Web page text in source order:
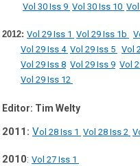
Vol 30 Iss 9 Vol 30 Iss 10
2012: Vol 29 Iss 1 Vol 29 Iss 1b
Vol 29 Iss 4 Vol 29 Iss 5 Vol
Vol 29 Iss 8 Vol 29 Iss 9 Vol
Vol 29 Iss 12
Editor: Tim Welty
2011: Vol 28 Iss 1 Vol 28 Iss 2
2010: Vol 27 Iss 1